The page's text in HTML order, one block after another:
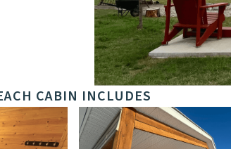
CABIN INCLUDES